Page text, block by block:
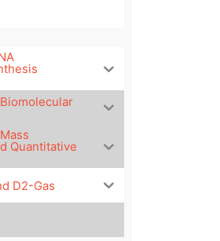
Quantitative
D2-Gas